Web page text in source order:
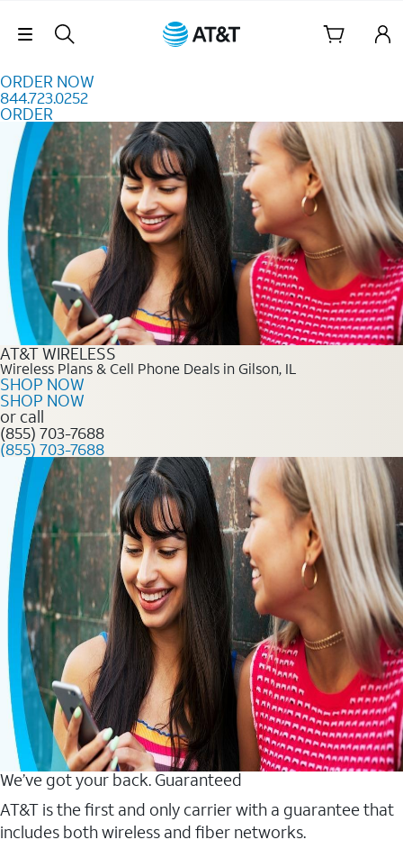
Skip Navigation
ORDER NOW
844.723.0252
ORDER
Order Now 844.723.0252
AT&T WIRELESS
Wireless Plans & Cell Phone Deals in Gilson, IL
SHOP NOW
SHOP NOW
or call
(855) 703-7688
(855) 703-7688
We’ve got your back. Guaranteed
AT&T is the first and only carrier with a guarantee that
includes both wireless and fiber networks.